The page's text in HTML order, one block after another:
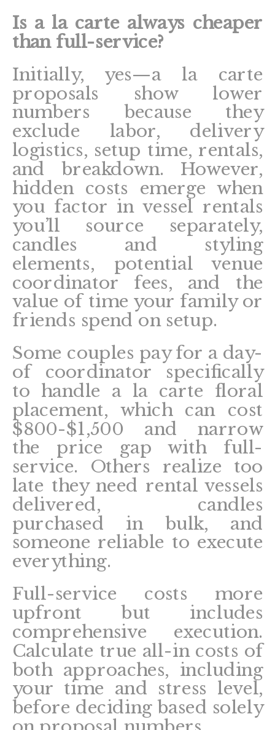
Is a la carte always cheaper
than full-service?
Initially, yes—a la carte
proposals show lower
numbers because they
exclude labor, delivery
logistics, setup time, rentals,
and breakdown. However,
hidden costs emerge when
you factor in vessel rentals
you’ll source separately,
candles and styling
elements, potential venue
coordinator fees, and the
value of time your family or
friends spend on setup.
Some couples pay for a day-
of coordinator specifically
to handle a la carte floral
placement, which can cost
$800-$1,500 and narrow
the price gap with full-
service. Others realize too
late they need rental vessels
delivered, candles
purchased in bulk, and
someone reliable to execute
everything.
Full-service costs more
upfront but includes
comprehensive execution.
Calculate true all-in costs of
both approaches, including
your time and stress level,
before deciding based solely